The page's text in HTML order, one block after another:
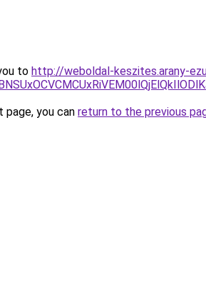
to http://weboldal-keszites.arany-
you can return to the previous